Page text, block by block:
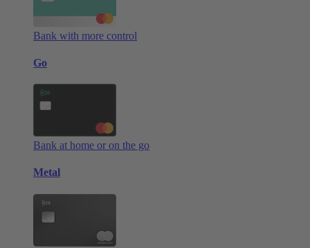
Bank with more control
Go
Bank at home or on the go
Metal